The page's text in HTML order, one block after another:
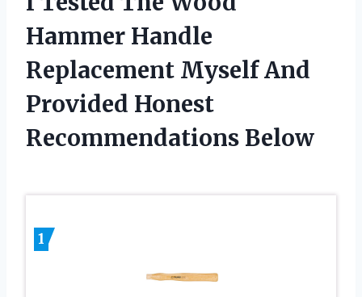
Hammer Handle
Replacement Myself And
Provided Honest
Recommendations Below
1